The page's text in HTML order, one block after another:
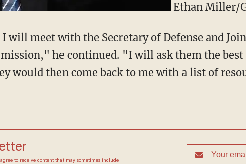
Ethan Miller/
will meet with the Secretary of Defense and
he continued. "I will ask them the best
would then come back to me with a list of
, and agree to receive content that may